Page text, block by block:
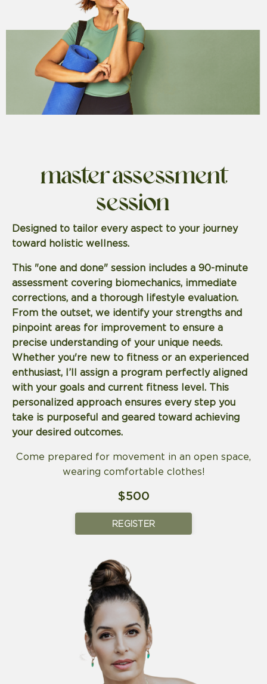
master assessment
session
Designed to tailor every aspect to your journey
toward holistic wellness.
This "one and done" session includes a 90-minute
assessment covering biomechanics, immediate
corrections, and a thorough lifestyle evaluation.
From the outset, we identify your strengths and
pinpoint areas for improvement to ensure a
precise understanding of your unique needs.
Whether you're new to fitness or an experienced
enthusiast, I’ll assign a program perfectly aligned
with your goals and current fitness level. This
personalized approach ensures every step you
take is purposeful and geared toward achieving
your desired outcomes.
Come prepared for movement in an open space,
wearing comfortable clothes!
$500
REGISTER